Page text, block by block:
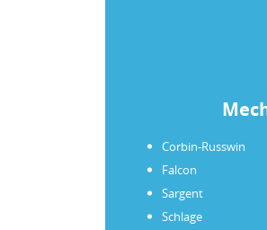
Corbin-Russwin
Falcon
Sargent
Schlage